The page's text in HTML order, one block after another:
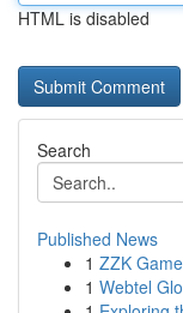
HTML is disabled
Search
Published News
1 ZZK
1 Webtel